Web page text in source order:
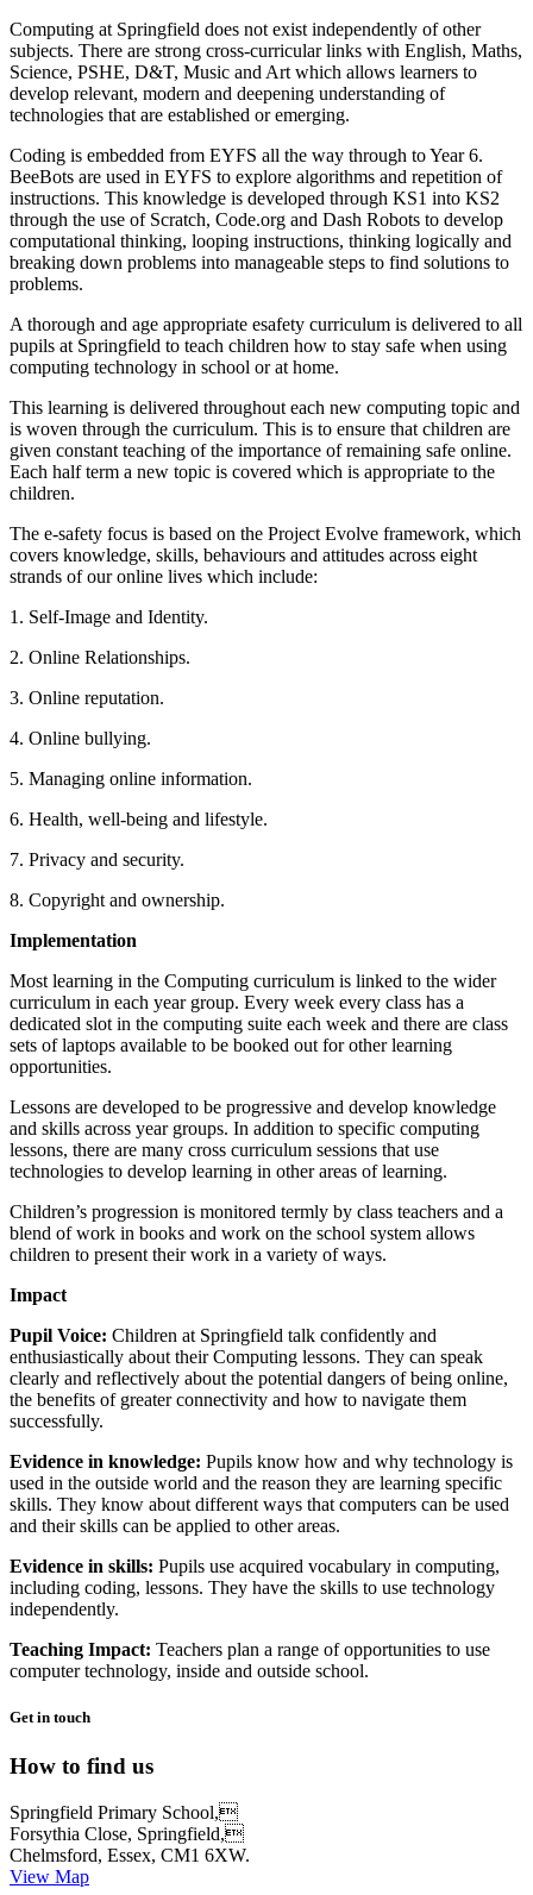
Computing at Springfield does not exist independently of other
subjects. There are strong cross-curricular links with English, Maths,
Science, PSHE, D&T, Music and Art which allows learners to
develop relevant, modern and deepening understanding of
technologies that are established or emerging.
Coding is embedded from EYFS all the way through to Year 6.
BeeBots are used in EYFS to explore algorithms and repetition of
instructions. This knowledge is developed through KS1 into KS2
through the use of Scratch, Code.org and Dash Robots to develop
computational thinking, looping instructions, thinking logically and
breaking down problems into manageable steps to find solutions to
problems.
A thorough and age appropriate esafety curriculum is delivered to all
pupils at Springfield to teach children how to stay safe when using
computing technology in school or at home.
This learning is delivered throughout each new computing topic and
is woven through the curriculum. This is to ensure that children are
given constant teaching of the importance of remaining safe online.
Each half term a new topic is covered which is appropriate to the
children.
The e-safety focus is based on the Project Evolve framework, which
covers knowledge, skills, behaviours and attitudes across eight
strands of our online lives which include:
1. Self-Image and Identity.
2. Online Relationships.
3. Online reputation.
4. Online bullying.
5. Managing online information.
6. Health, well-being and lifestyle.
7. Privacy and security.
8. Copyright and ownership.
Implementation
Most learning in the Computing curriculum is linked to the wider
curriculum in each year group. Every week every class has a
dedicated slot in the computing suite each week and there are class
sets of laptops available to be booked out for other learning
opportunities.
Lessons are developed to be progressive and develop knowledge
and skills across year groups. In addition to specific computing
lessons, there are many cross curriculum sessions that use
technologies to develop learning in other areas of learning.
Children’s progression is monitored termly by class teachers and a
blend of work in books and work on the school system allows
children to present their work in a variety of ways.
Impact
Pupil Voice: Children at Springfield talk confidently and
enthusiastically about their Computing lessons. They can speak
clearly and reflectively about the potential dangers of being online,
the benefits of greater connectivity and how to navigate them
successfully.
Evidence in knowledge: Pupils know how and why technology is
used in the outside world and the reason they are learning specific
skills. They know about different ways that computers can be used
and their skills can be applied to other areas.
Evidence in skills: Pupils use acquired vocabulary in computing,
including coding, lessons. They have the skills to use technology
independently.
Teaching Impact: Teachers plan a range of opportunities to use
computer technology, inside and outside school.
Get in touch
How to find us
Springfield Primary School,
Forsythia Close, Springfield,
Chelmsford, Essex, CM1 6XW.
View Map